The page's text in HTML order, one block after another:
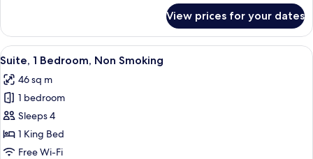
Hearing)
1
King
Bed,
(Mobility
&
Hearing)
View prices for your dates
View
all
photos
for
Suite,
1
Bedroom,
A hotel room with a desk, a sofa, a
8
Suite, 1 Bedroom, Non Smoking
46 sq m
1 bedroom
Sleeps 4
1 King Bed
Free Wi-Fi